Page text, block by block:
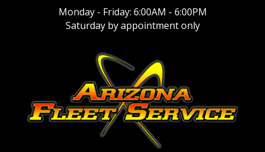
Monday - Friday: 6:00AM - 6:00PM
Saturday by appointment only